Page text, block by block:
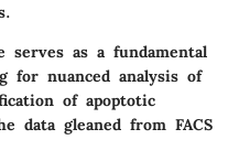
serves as a fundamental
for nuanced analysis of
of apoptotic
data gleaned from FACS